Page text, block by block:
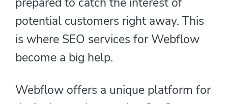
potential customers right away. This
is where SEO services for Webflow
become a big help.
Webflow offers a unique platform for